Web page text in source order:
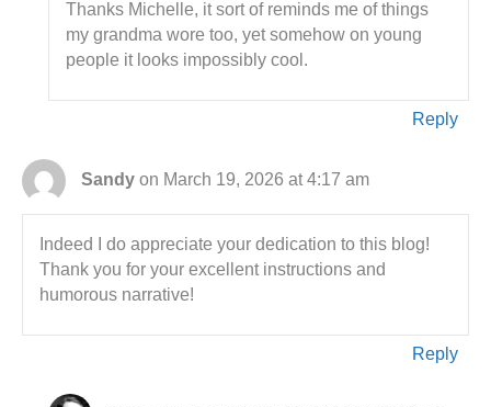
Thanks Michelle, it sort of reminds me of things
my grandma wore too, yet somehow on young
people it looks impossibly cool.
Reply
Sandy on March 19, 2026 at 4:17 am
Indeed I do appreciate your dedication to this blog!
Thank you for your excellent instructions and
humorous narrative!
Reply